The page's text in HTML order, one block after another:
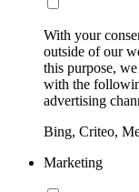
With your
outside of our
this purpose,
with the
advertising
Bing, Criteo,
Marketing